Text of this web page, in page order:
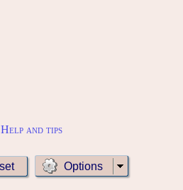
Help and tips
Options